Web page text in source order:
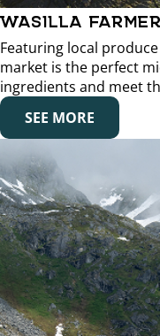
WASILLA
Featuring local
market is the perfect
ingredients and meet
SEE MORE